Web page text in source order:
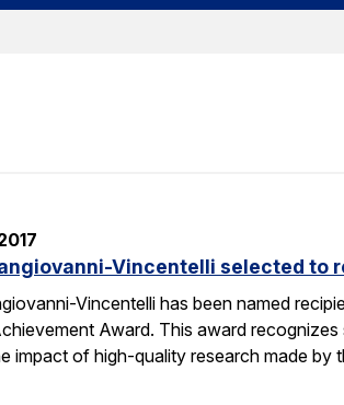
Vincentelli selected to
Vincentelli has been named
Award. This award
impact of high-quality research made